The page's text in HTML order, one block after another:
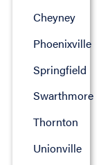
Cheyney
Phoenixville
Springfield
Swarthmore
Thornton
Unionville